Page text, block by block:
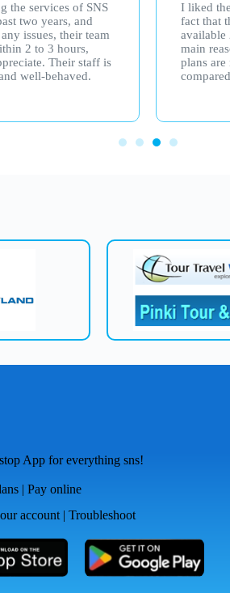
especially the
support is
was one of the
them. Also, their
affordable
I
a friend's
lived up
speed is
App for everything sns!
| Pay online
account | Troubleshoot